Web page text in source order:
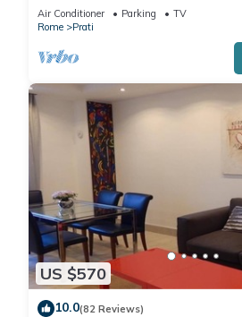
Air Conditioner Parking
TV
Rome
Prati
US $570
10.0(82 Reviews)